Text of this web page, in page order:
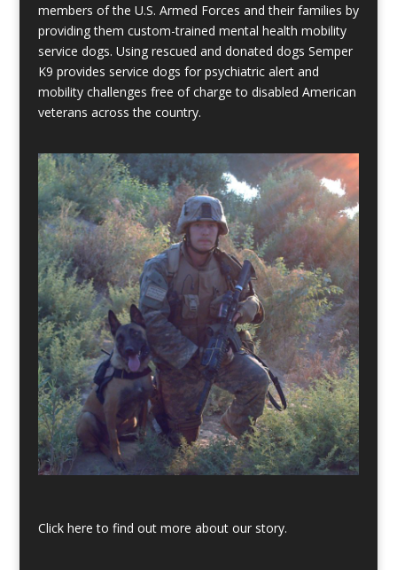
members of the U.S. Armed Forces and their families by
providing them custom-trained mental health mobility
service dogs. Using rescued and donated dogs Semper
K9 provides service dogs for psychiatric alert and
mobility challenges free of charge to disabled American
veterans across the country.
Click here to find out more about our story.